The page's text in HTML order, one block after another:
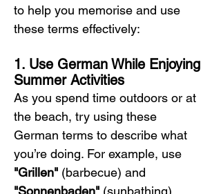
to help you memorise and use
these terms effectively:
1. Use German While Enjoying
Summer Activities
As you spend time outdoors or at
the beach, try using these
German terms to describe what
you’re doing. For example, use
"Grillen" (barbecue) and
"Sonnenbaden" (sunbathing)